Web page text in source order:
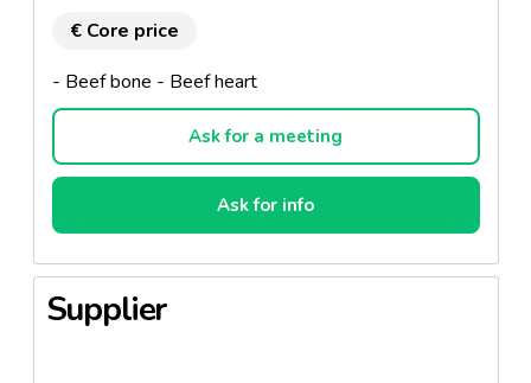
€ Core price
- Beef bone - Beef heart
Ask for a meeting
Ask for info
Supplier